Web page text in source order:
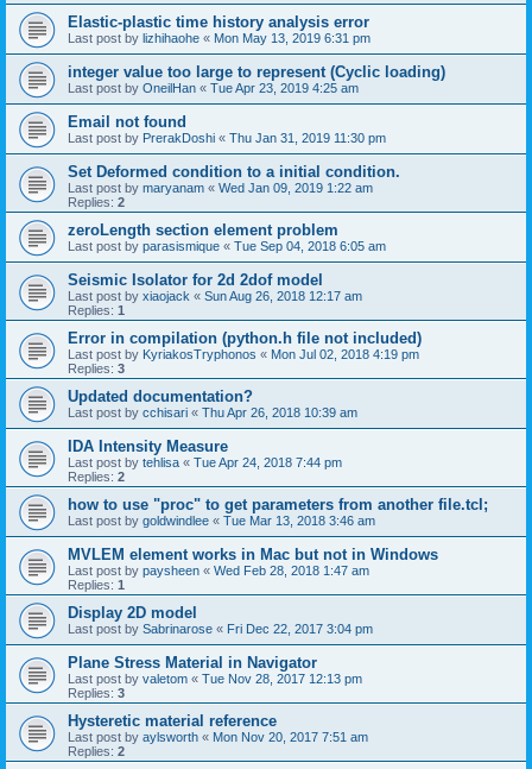
Elastic-plastic time history analysis error
Last post by lizhihaohe « Mon May 13, 2019 6:31 pm
integer value too large to represent (Cyclic loading)
Last post by OneilHan « Tue Apr 23, 2019 4:25 am
Email not found
Last post by PrerakDoshi « Thu Jan 31, 2019 11:30 pm
Set Deformed condition to a initial condition.
Last post by maryanam « Wed Jan 09, 2019 1:22 am
Replies: 2
zeroLength section element problem
Last post by parasismique « Tue Sep 04, 2018 6:05 am
Seismic Isolator for 2d 2dof model
Last post by xiaojack « Sun Aug 26, 2018 12:17 am
Replies: 1
Error in compilation (python.h file not included)
Last post by KyriakosTryphonos « Mon Jul 02, 2018 4:19 pm
Replies: 3
Updated documentation?
Last post by cchisari « Thu Apr 26, 2018 10:39 am
IDA Intensity Measure
Last post by tehlisa « Tue Apr 24, 2018 7:44 pm
Replies: 2
how to use "proc" to get parameters from another file.tcl;
Last post by goldwindlee « Tue Mar 13, 2018 3:46 am
MVLEM element works in Mac but not in Windows
Last post by paysheen « Wed Feb 28, 2018 1:47 am
Replies: 1
Display 2D model
Last post by Sabrinarose « Fri Dec 22, 2017 3:04 pm
Plane Stress Material in Navigator
Last post by valetom « Tue Nov 28, 2017 12:13 pm
Replies: 3
Hysteretic material reference
Last post by aylsworth « Mon Nov 20, 2017 7:51 am
Replies: 2